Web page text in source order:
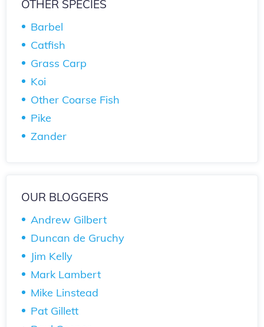
OTHER SPECIES
Barbel
Catfish
Grass Carp
Koi
Other Coarse Fish
Pike
Zander
OUR BLOGGERS
Andrew Gilbert
Duncan de Gruchy
Jim Kelly
Mark Lambert
Mike Linstead
Pat Gillett